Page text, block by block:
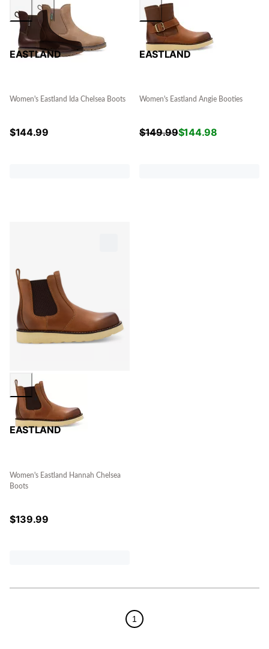
EASTLAND
Women's Eastland Ida Chelsea Boots
$144.99
EASTLAND
Women's Eastland Angie Booties
$149.99$144.98
EASTLAND
Women's Eastland Hannah Chelsea
Boots
$139.99
1